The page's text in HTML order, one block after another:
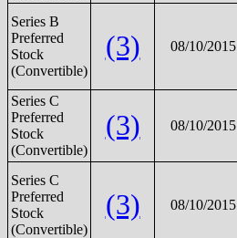
Series B
Preferred
Stock
(Convertible)
(3) 08/10/2015
Series C
Preferred
Stock
(Convertible)
(3) 08/10/2015
Series C
Preferred
Stock
(Convertible)
(3) 08/10/2015